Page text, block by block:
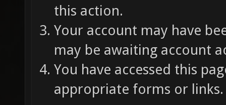
this action.
Your account may have
may be awaiting account
You have accessed this
appropriate forms or links.